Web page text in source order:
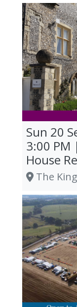
Sun 20
3:00 PM
House
The